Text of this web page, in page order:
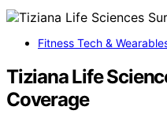
Fitness Tech &
Tiziana Life
Coverage